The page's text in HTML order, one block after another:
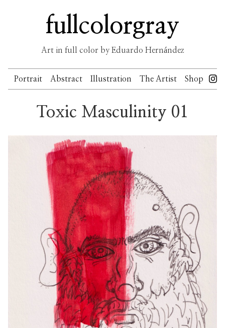
to
content
fullcolorgray
Art in full color by Eduardo Hernández
Portrait Abstract Illustration The Artist Shop
Toxic Masculinity 01